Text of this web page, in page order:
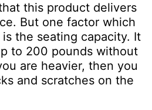
this product delivers
But one factor which
the seating capacity. It
to 200 pounds without
are heavier, then you
and scratches on the